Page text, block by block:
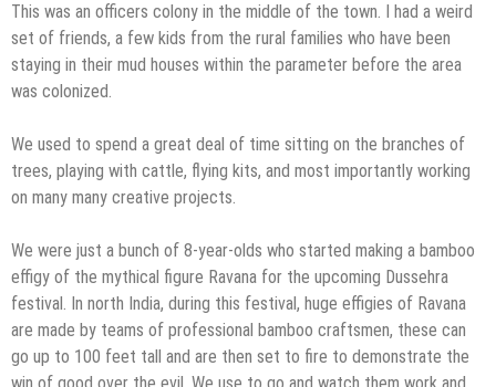
This was an officers colony in the middle of the town. I had a weird
set of friends, a few kids from the rural families who have been
staying in their mud houses within the parameter before the area
was colonized.
We used to spend a great deal of time sitting on the branches of
trees, playing with cattle, flying kits, and most importantly working
on many many creative projects.
We were just a bunch of 8-year-olds who started making a bamboo
effigy of the mythical figure Ravana for the upcoming Dussehra
festival. In north India, during this festival, huge effigies of Ravana
are made by team​s​ of professional bamboo craftsmen, these can
go up to 100 feet tall and are then set to fire to demonstrate the